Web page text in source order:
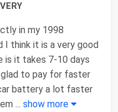
in my 1998
I think it is a very good
is it takes 7-10 days
glad to pay for faster
battery a lot faster
... show more